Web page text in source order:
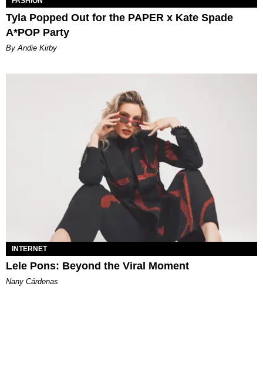
Tyla Popped Out for the PAPER x Kate Spade
A*POP Party
By Andie Kirby
INTERNET
Lele Pons: Beyond the Viral Moment
Nany Cárdenas